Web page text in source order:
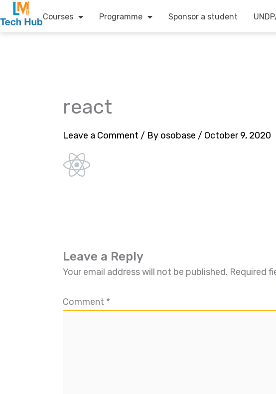
to
Courses Programme Sponsor a student
react
Leave a Comment / By osobase / October 9, 2020
Leave a Reply
Your email address will not be published. Required
Comment *